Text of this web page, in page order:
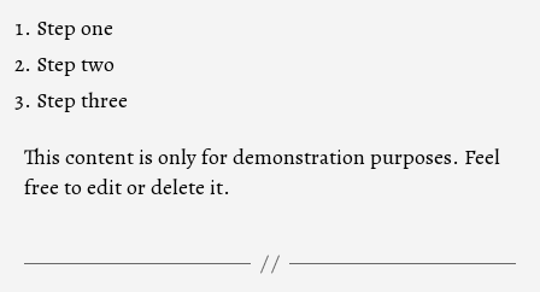
Step one
Step two
Step three
This content is only for demonstration purposes. Feel
free to edit or delete it.